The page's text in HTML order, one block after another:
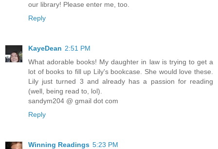
our library! Please enter me, too.
Reply
KayeDean 2:51 PM
What adorable books! My daughter in law is trying to get a
lot of books to fill up Lily's bookcase. She would love these.
Lily just turned 3 and already has a passion for reading
(well, being read to, lol).
sandym204 @ gmail dot com
Reply
Winning Readings 5:23 PM